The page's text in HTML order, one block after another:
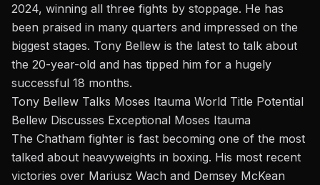
2024, winning all three fights by stoppage. He has
been praised in many quarters and impressed on the
biggest stages. Tony Bellew is the latest to talk about
the 20-year-old and has tipped him for a hugely
successful 18 months.
Tony Bellew Talks Moses Itauma World Title Potential
Bellew Discusses Exceptional Moses Itauma
The Chatham fighter is fast becoming one of the most
talked about heavyweights in boxing. His most recent
victories over Mariusz Wach and Demsey McKean